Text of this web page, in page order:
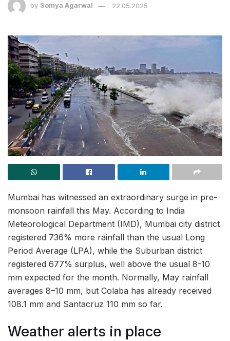
by Somya Agarwal 22.05.2025
Mumbai has witnessed an extraordinary surge in pre-
monsoon rainfall this May. According to India
Meteorological Department (IMD), Mumbai city district
registered 736% more rainfall than the usual Long
Period Average (LPA), while the Suburban district
registered 677% surplus, well above the usual 8-10
mm expected for the month. Normally, May rainfall
averages 8–10 mm, but Colaba has already received
108.1 mm and Santacruz 110 mm so far.
Weather alerts in place